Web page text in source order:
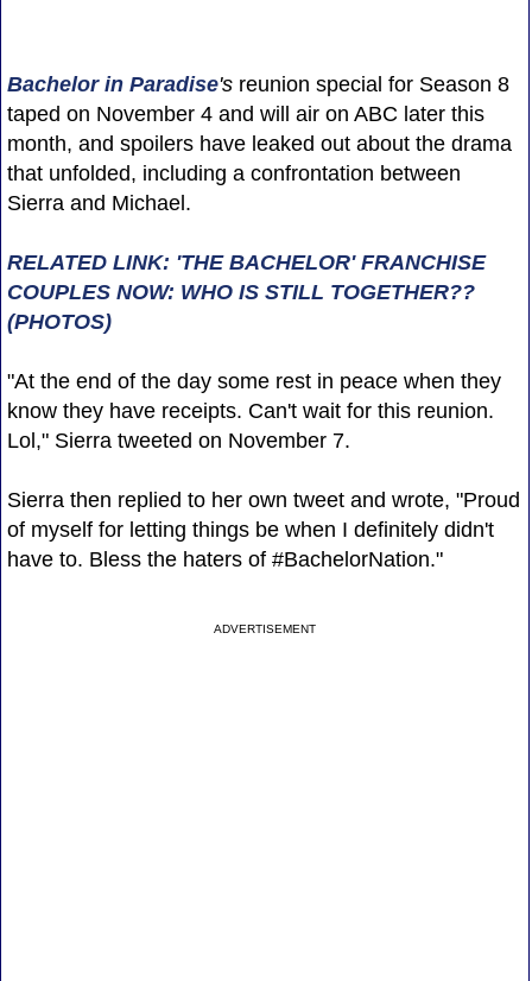
Bachelor in Paradise'sreunion special for Season 8
taped on November 4 and will air on ABC later this
month, and spoilers have leaked out about the drama
that unfolded, including a confrontation between
Sierra and Michael.
RELATED LINK: 'THE BACHELOR' FRANCHISE
COUPLES NOW: WHO IS STILL TOGETHER??
(PHOTOS)
"At the end of the day some rest in peace when they
know they have receipts. Can't wait for this reunion.
Lol," Sierra tweeted on November 7.
Sierra then replied to her own tweet and wrote, "Proud
of myself for letting things be when I definitely didn't
have to. Bless the haters of #BachelorNation."
ADVERTISEMENT